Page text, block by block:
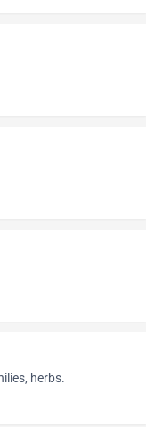
herbs.